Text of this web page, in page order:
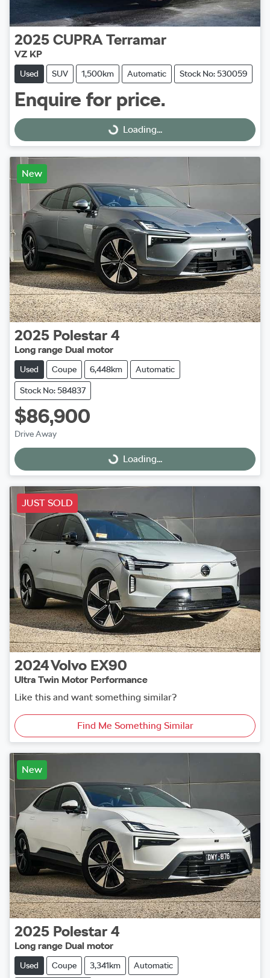
2025 CUPRA Terramar
VZ KP
Used SUV 1,500km Automatic Stock No: 530059
Enquire for price.
Loading...
Loading...
New
2025 Polestar 4
Long range Dual motor
Used Coupe 6,448km Automatic
Stock No: 584837
$86,900
Drive Away
Loading...
Loading...
JUST SOLD
2024Volvo EX90
Ultra Twin Motor Performance
Like this and want something similar?
Find Me Something Similar
New
2025 Polestar 4
Long range Dual motor
Used Coupe 3,341km Automatic